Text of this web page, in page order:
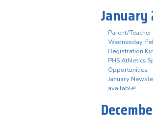
January
Parent/
Wednesday,
Registration
PHS Athletics
Opportunities
January
available!